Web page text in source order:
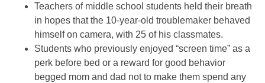
Teachers of middle school students held their breath
in hopes that the 10-year-old troublemaker behaved
himself on camera, with 25 of his classmates.
Students who previously enjoyed “screen time” as a
perk before bed or a reward for good behavior
begged mom and dad not to make them spend any